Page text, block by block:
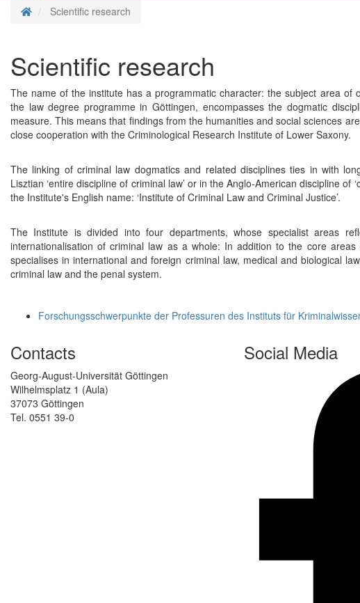
Homepage
Scientific research
Scientific research
The name of the institute has a programmatic character: the subject area of
the law degree programme in Göttingen, encompasses the dogmatic
measure. This means that findings from the humanities and social sciences
close cooperation with the Criminological Research Institute of Lower Saxony.
The linking of criminal law dogmatics and related disciplines ties in with
Lisztian ‘entire discipline of criminal law’ or in the Anglo-American discipline of
the Institute's English name: ‘Institute of Criminal Law and Criminal Justice’.
The Institute is divided into four departments, whose specialist areas
internationalisation of criminal law as a whole: In addition to the core
specialises in international and foreign criminal law, medical and biological
criminal law and the penal system.
Forschungsschwerpunkte der Professuren des Instituts für
Contacts
Georg-August-Universität Göttingen
Wilhelmsplatz 1 (Aula)
37073 Göttingen
Tel. 0551 39-0
Social Media